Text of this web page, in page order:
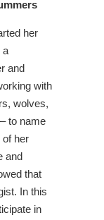
her
a
and
with
wolves,
to name
of her
and
that
In this
in